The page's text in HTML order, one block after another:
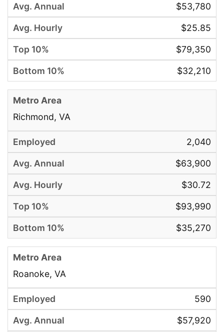
$53,780
$25.85
$79,350
$32,210
Richmond, VA
2,040
$63,900
$30.72
$93,990
$35,270
Roanoke, VA
590
$57,920